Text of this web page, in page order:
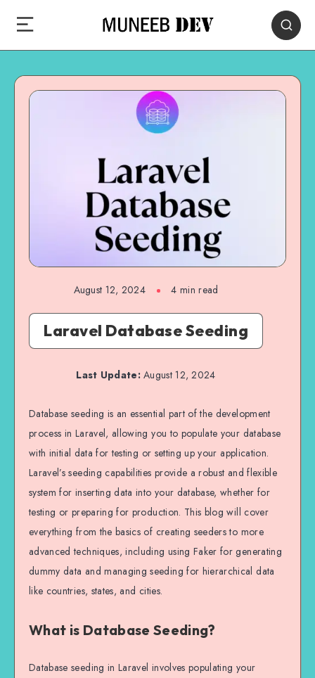
August 12, 2024 4 min read
Laravel Database Seeding
Last Update:August 12, 2024
Database seeding is an essential part of the development
process in Laravel, allowing you to populate your database
with initial data for testing or setting up your application.
Laravel’s seeding capabilities provide a robust and flexible
system for inserting data into your database, whether for
testing or preparing for production. This blog will cover
everything from the basics of creating seeders to more
advanced techniques, including using Faker for generating
dummy data and managing seeding for hierarchical data
like countries, states, and cities.
What is Database Seeding?
Database seeding in Laravel involves populating your